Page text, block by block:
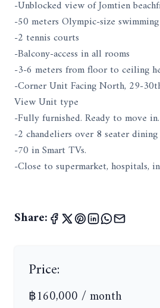
-Unblocked view of Jomtien
-50 meters Olympic-size
-2 tennis courts
-Balcony-access in all rooms
-3-6 meters from floor to ceiling
-Corner Unit Facing North, 29-
View Unit type
-Fully furnished. Ready to move in.
-2 chandeliers over 8 seater
-70 in Smart TVs.
-Close to supermarket, hospitals,
Share:
Price:
฿160,000 / month